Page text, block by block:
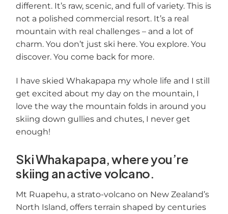
different. It’s raw, scenic, and full of variety. This is
not a polished commercial resort. It’s a real
mountain with real challenges – and a lot of
charm. You don’t just ski here. You explore. You
discover. You come back for more.
I have skied Whakapapa my whole life and I still
get excited about my day on the mountain, I
love the way the mountain folds in around you
skiing down gullies and chutes, I never get
enough!
Ski Whakapapa, where you’re
skiing an active volcano.
Mt Ruapehu, a strato-volcano on New Zealand’s
North Island, offers terrain shaped by centuries